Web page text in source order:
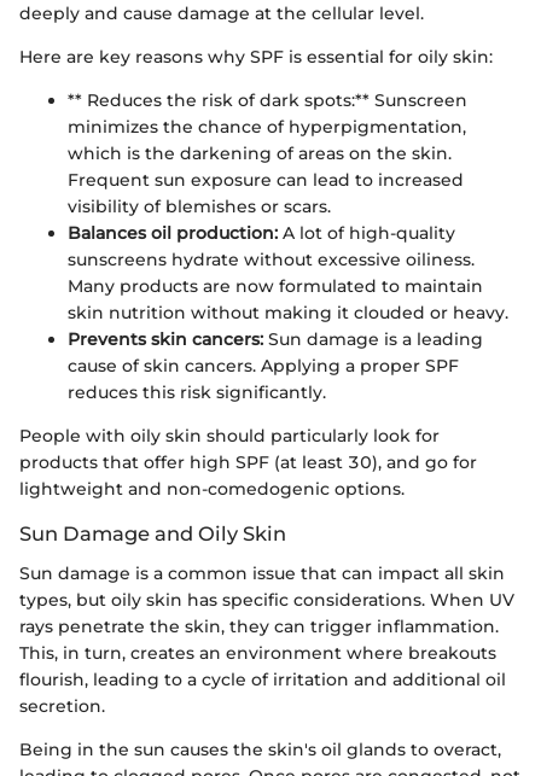
deeply and cause damage at the cellular level.
Here are key reasons why SPF is essential for oily skin:
** Reduces the risk of dark spots:** Sunscreen
minimizes the chance of hyperpigmentation,
which is the darkening of areas on the skin.
Frequent sun exposure can lead to increased
visibility of blemishes or scars.
Balances oil production: A lot of high-quality
sunscreens hydrate without excessive oiliness.
Many products are now formulated to maintain
skin nutrition without making it clouded or heavy.
Prevents skin cancers: Sun damage is a leading
cause of skin cancers. Applying a proper SPF
reduces this risk significantly.
People with oily skin should particularly look for
products that offer high SPF (at least 30), and go for
lightweight and non-comedogenic options.
Sun Damage and Oily Skin
Sun damage is a common issue that can impact all skin
types, but oily skin has specific considerations. When UV
rays penetrate the skin, they can trigger inflammation.
This, in turn, creates an environment where breakouts
flourish, leading to a cycle of irritation and additional oil
secretion.
Being in the sun causes the skin's oil glands to overact,